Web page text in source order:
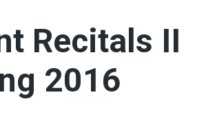
Recitals II
2016